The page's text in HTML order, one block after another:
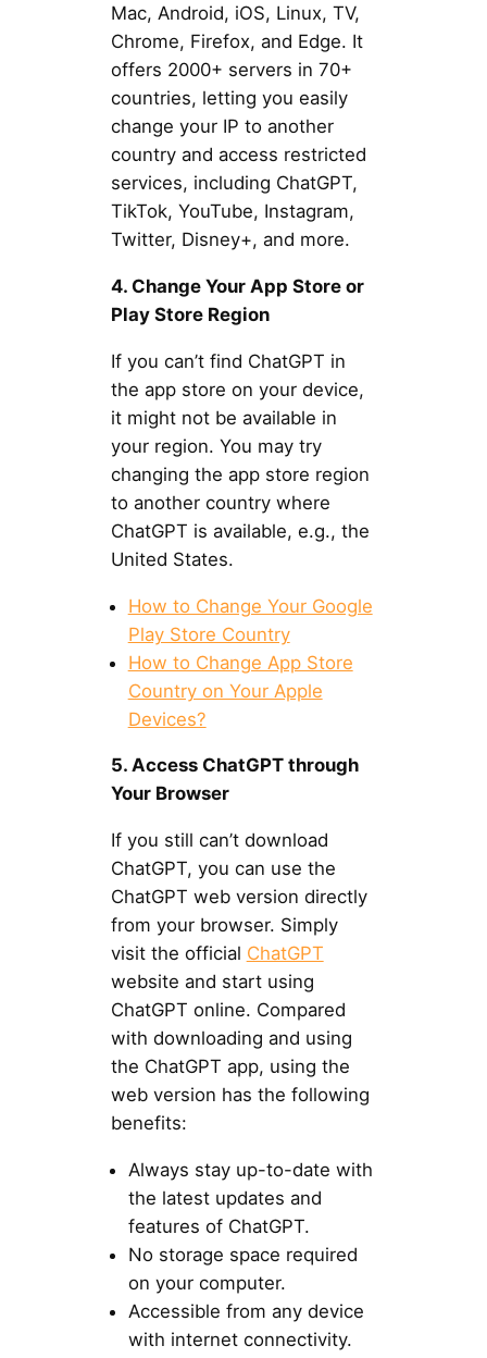
Mac, Android, iOS, Linux, TV,
Chrome, Firefox, and Edge. It
offers 2000+ servers in 70+
countries, letting you easily
change your IP to another
country and access restricted
services, including ChatGPT,
TikTok, YouTube, Instagram,
Twitter, Disney+, and more.
4. Change Your App Store or
Play Store Region
If you can’t find ChatGPT in
the app store on your device,
it might not be available in
your region. You may try
changing the app store region
to another country where
ChatGPT is available, e.g., the
United States.
How to Change Your Google
Play Store Country
How to Change App Store
Country on Your Apple
Devices?
5. Access ChatGPT through
Your Browser
If you still can’t download
ChatGPT, you can use the
ChatGPT web version directly
from your browser. Simply
visit the official ChatGPT
website and start using
ChatGPT online. Compared
with downloading and using
the ChatGPT app, using the
web version has the following
benefits:
Always stay up-to-date with
the latest updates and
features of ChatGPT.
No storage space required
on your computer.
Accessible from any device
with internet connectivity.